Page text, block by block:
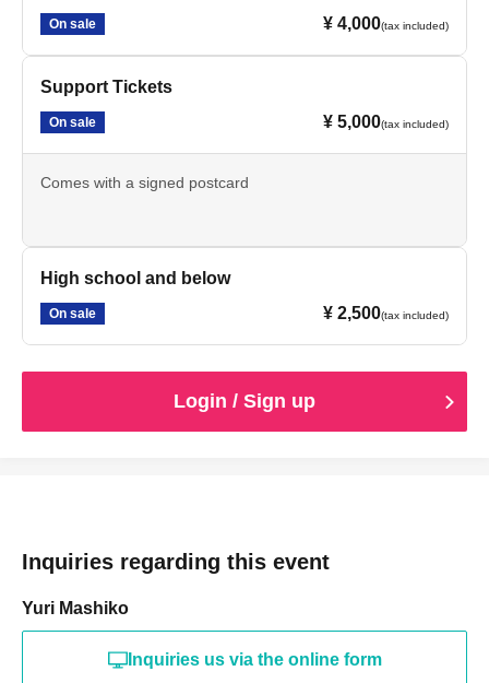
On sale ¥ 4,000(tax included)
Support Tickets
On sale ¥ 5,000(tax included)
Comes with a signed postcard
High school and below
On sale ¥ 2,500(tax included)
Login / Sign up
Inquiries regarding this event
Yuri Mashiko
Inquiries us via the online form